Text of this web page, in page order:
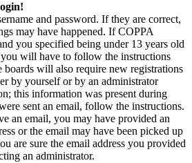
and password. If they are correct,
may have happened. If COPPA
you specified being under 13 years old
will have to follow the instructions
boards will also require new registrations
by yourself or by an administrator
this information was present during
sent an email, follow the instructions.
an email, you may have provided an
or the email may have been picked up
are sure the email address you provided
an administrator.